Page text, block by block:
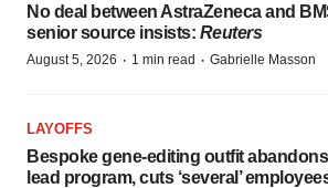
No deal between AstraZeneca and
senior source insists: Reuters
August 5, 2026 · 1 min read · Gabrielle Masson
LAYOFFS
Bespoke gene-editing outfit abandons
lead program, cuts ‘several’